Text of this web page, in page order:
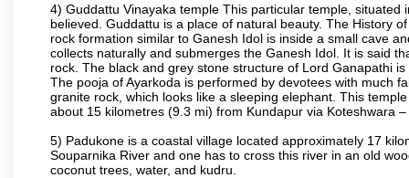
4) Guddattu Vinayaka temple This particular temple,
believed. Guddattu is a place of natural beauty. The History
rock formation similar to Ganesh Idol is inside a small cave
collects naturally and submerges the Ganesh Idol. It is said
rock. The black and grey stone structure of Lord Ganapathi
The pooja of Ayarkoda is performed by devotees with much
granite rock, which looks like a sleeping elephant. This
about 15 kilometres (9.3 mi) from Kundapur via Koteshwara
5) Padukone is a coastal village located approximately 17
Souparnika River and one has to cross this river in an old
coconut trees, water, and kudru.